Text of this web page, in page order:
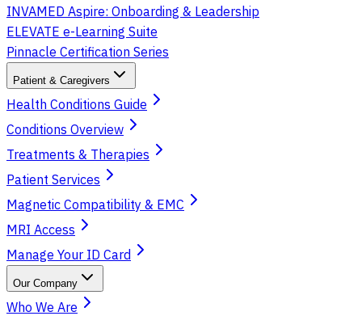
INVAMED Aspire: Onboarding & Leadership
ELEVATE e-Learning Suite
Pinnacle Certification Series
Patient & Caregivers
Health Conditions Guide
Conditions Overview
Treatments & Therapies
Patient Services
Magnetic Compatibility & EMC
MRI Access
Manage Your ID Card
Our Company
Who We Are